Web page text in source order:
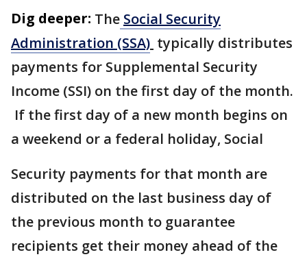
Dig deeper: The Social Security
Administration (SSA) typically distributes
payments for Supplemental Security
Income (SSI) on the first day of the month.
If the first day of a new month begins on
a weekend or a federal holiday, Social
Security payments for that month are
distributed on the last business day of
the previous month to guarantee
recipients get their money ahead of the